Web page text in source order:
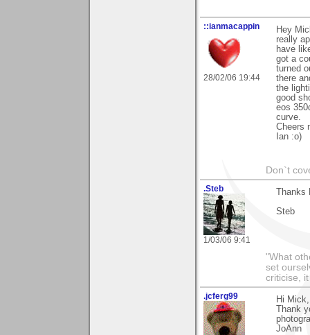
::ianmacappin
28/02/06 19:44
Hey
really
have
got a
turned
there
the
good
eos
curve.
Cheers
Ian :o)
Don`t
.Steb
1/03/06 9:41
Steb
"What
set
criticise,
.jcferg99
Hi Mick,
Thank
JoAnn